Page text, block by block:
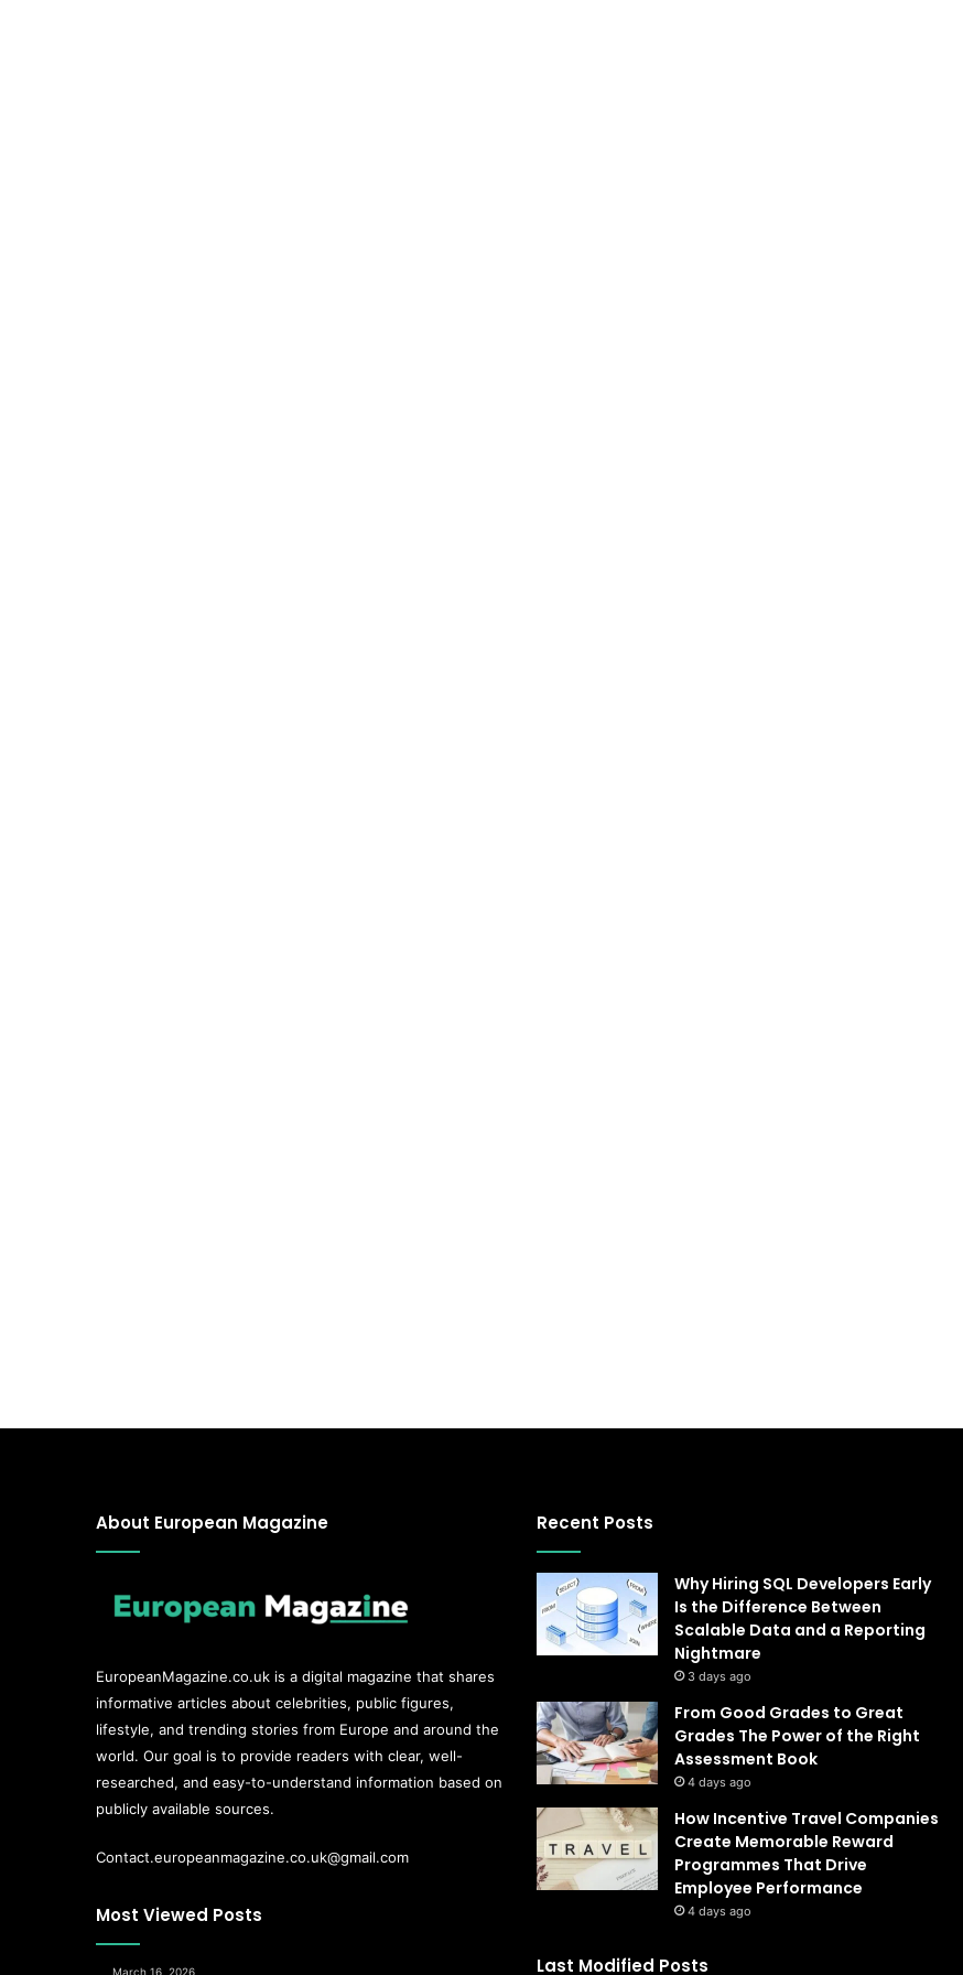
About European Magazine
EuropeanMagazine.co.uk is a digital magazine that shares
informative articles about celebrities, public figures,
lifestyle, and trending stories from Europe and around the
world. Our goal is to provide readers with clear, well-
researched, and easy-to-understand information based on
publicly available sources.
Contact.europeanmagazine.co.uk@gmail.com
Most Viewed Posts
March 16, 2026
Recent Posts
Why Hiring SQL Developers Early
Is the Difference Between
Scalable Data and a Reporting
Nightmare
3 days ago
From Good Grades to Great
Grades The Power of the Right
Assessment Book
4 days ago
How Incentive Travel Companies
Create Memorable Reward
Programmes That Drive
Employee Performance
4 days ago
Last Modified Posts